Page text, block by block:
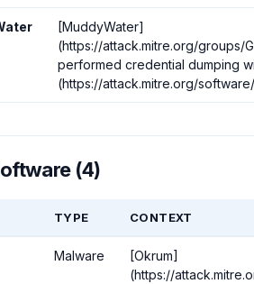
[MuddyWater]
(https://attack.mitre.org/groups/
performed credential dumping
(https://attack.mitre.org/
(4)
TYPE CONTEXT
Malware
[Okrum]
(https://